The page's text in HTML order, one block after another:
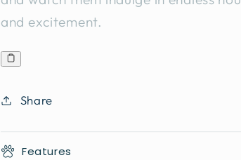
and excitement.
Share
Features